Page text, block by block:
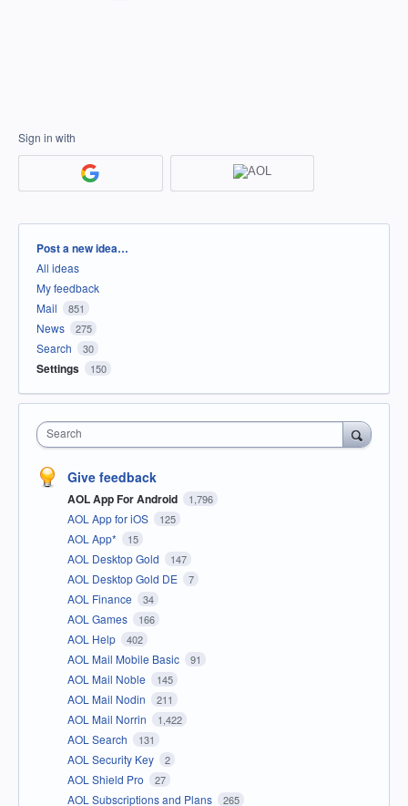
Sign in with
Categories
Post a new idea…
All ideas
My feedback
Mail
851
News 275
Search 30
Settings 150
Search
Give feedback
AOL App For Android 1,796
AOL App for iOS 125
AOL App* 15
AOL Desktop Gold 147
AOL Desktop Gold DE 7
AOL Finance 34
AOL Games 166
AOL Help 402
AOL Mail Mobile Basic 91
AOL Mail Noble 145
AOL Mail Nodin 211
AOL Mail Norrin 1,422
AOL Search 131
AOL Security Key 2
AOL Shield Pro 27
AOL Subscriptions and Plans 265